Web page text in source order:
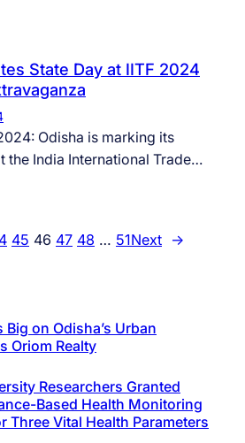
State Day at IITF 2024
Odisha is marking its
the India International Trade…
45 46 47 48 … 51Next →
on Odisha’s Urban
Oriom Realty
Researchers Granted
Based Health Monitoring
Three Vital Health Parameters